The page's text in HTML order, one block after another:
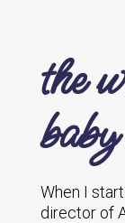
the
When I
director of